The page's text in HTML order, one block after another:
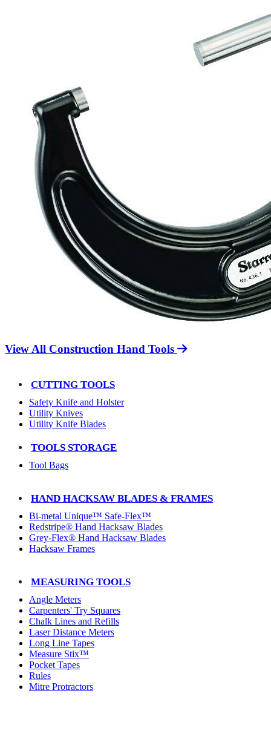
View All Construction Hand Tools
CUTTING TOOLS
Safety Knife and Holster
Utility Knives
Utility Knife Blades
TOOLS STORAGE
Tool Bags
HAND HACKSAW BLADES & FRAMES
Bi-metal Unique™ Safe-Flex™
Redstripe® Hand Hacksaw Blades
Grey-Flex® Hand Hacksaw Blades
Hacksaw Frames
MEASURING TOOLS
Angle Meters
Carpenters' Try Squares
Chalk Lines and Refills
Laser Distance Meters
Long Line Tapes
Measure Stix™
Pocket Tapes
Rules
Mitre Protractors